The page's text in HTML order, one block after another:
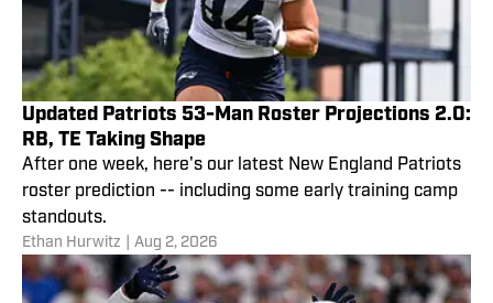
Updated Patriots 53-Man Roster Projections 2.0:
RB, TE Taking Shape
After one week, here's our latest New England Patriots
roster prediction -- including some early training camp
standouts.
Ethan Hurwitz Aug 2, 2026